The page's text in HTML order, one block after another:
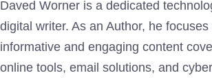
Daved Worner is a dedicated
digital writer. As an Author, he
informative and engaging content
online tools, email solutions, and